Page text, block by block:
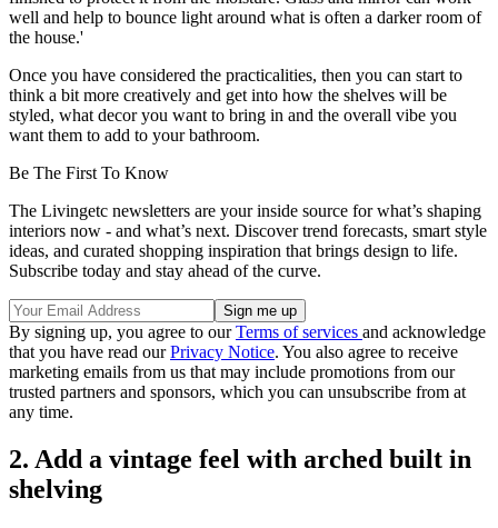
well and help to bounce light around what is often a darker room of
the house.'
Once you have considered the practicalities, then you can start to
think a bit more creatively and get into how the shelves will be
styled, what decor you want to bring in and the overall vibe you
want them to add to your bathroom.
Be The First To Know
The Livingetc newsletters are your inside source for what’s shaping
interiors now - and what’s next. Discover trend forecasts, smart style
ideas, and curated shopping inspiration that brings design to life.
Subscribe today and stay ahead of the curve.
By signing up, you agree to ourTerms of services and acknowledge
that you have read ourPrivacy Notice. You also agree to receive
marketing emails from us that may include promotions from our
trusted partners and sponsors, which you can unsubscribe from at
any time.
2. Add a vintage feel with arched built in
shelving